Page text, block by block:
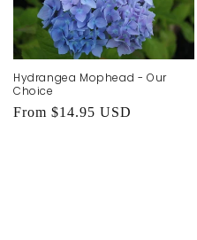
Hydrangea Mophead - Our
Choice
Regular
From $14.95 USD